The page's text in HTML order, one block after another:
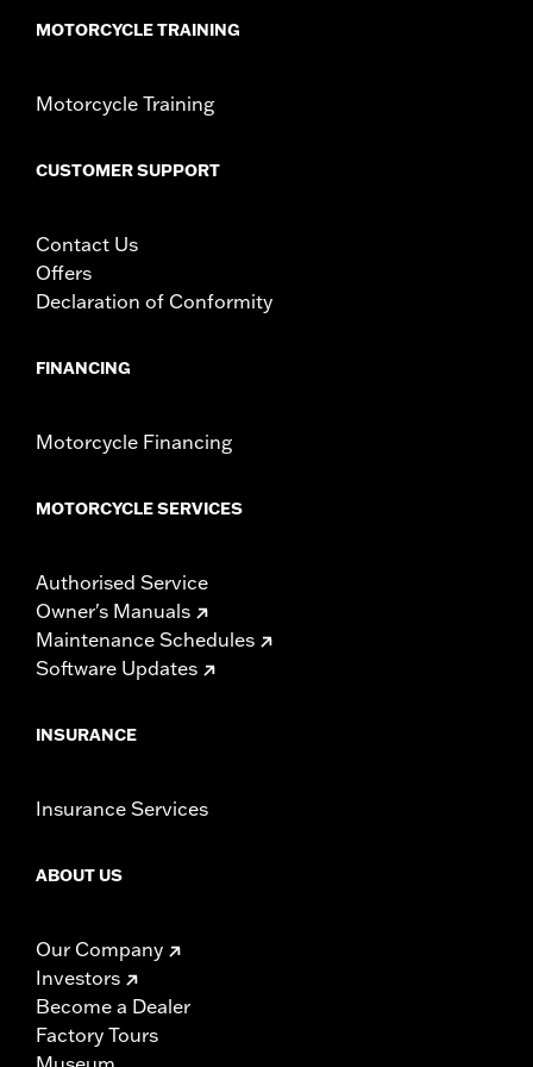
MOTORCYCLE TRAINING
Motorcycle Training
CUSTOMER SUPPORT
Contact Us
Offers
Declaration of Conformity
FINANCING
Motorcycle Financing
MOTORCYCLE SERVICES
Authorised Service
Owner's Manuals
Maintenance Schedules
Software Updates
INSURANCE
Insurance Services
ABOUT US
Our Company
Investors
Become a Dealer
Factory Tours